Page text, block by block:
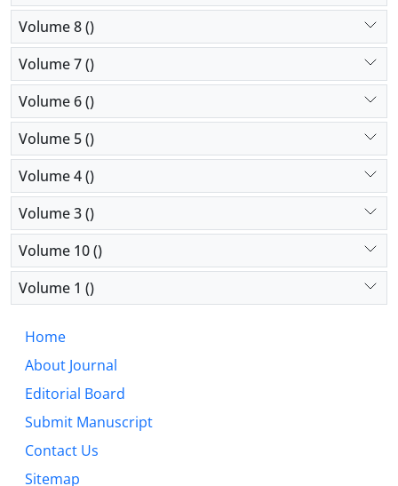
Volume 8 ()
Volume 7 ()
Volume 6 ()
Volume 5 ()
Volume 4 ()
Volume 3 ()
Volume 10 ()
Volume 1 ()
Home
About Journal
Editorial Board
Submit Manuscript
Contact Us
Sitemap